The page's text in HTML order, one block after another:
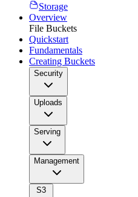
Storage
Overview
File Buckets
Quickstart
Fundamentals
Creating Buckets
Security
Uploads
Serving
Management
S3